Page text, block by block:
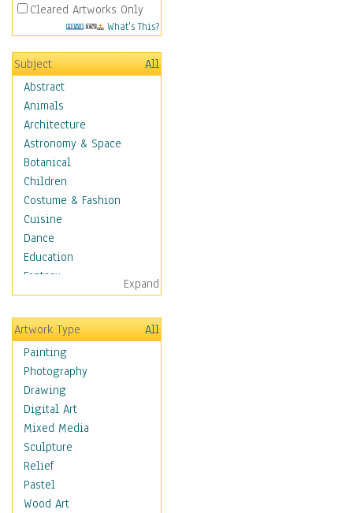
Cleared Artworks Only
What's This?
Subject
All
Abstract
Animals
Architecture
Astronomy & Space
Botanical
Children
Costume & Fashion
Cuisine
Dance
Education
Fantasy
Figurative
Hobbies
Holidays
Home & Hearth
Maps
Military & Law
Motivational
Movies
Music
People
Places
Religion & Spirituality
Expand
Artwork Type
All
Painting
Photography
Drawing
Digital Art
Mixed Media
Sculpture
Relief
Pastel
Wood Art